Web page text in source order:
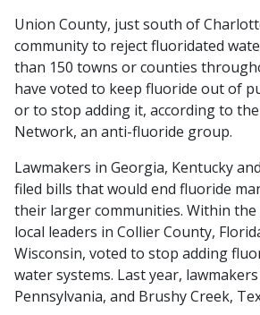
Union County, just south of
community to reject fluoridated
than 150 towns or counties
have voted to keep fluoride out of
or to stop adding it, according to
Network, an anti-fluoride group.
Lawmakers in Georgia, Kentucky
filed bills that would end fluoride
their larger communities. Within
local leaders in Collier County,
Wisconsin, voted to stop adding
water systems. Last year,
Pennsylvania, and Brushy Creek,